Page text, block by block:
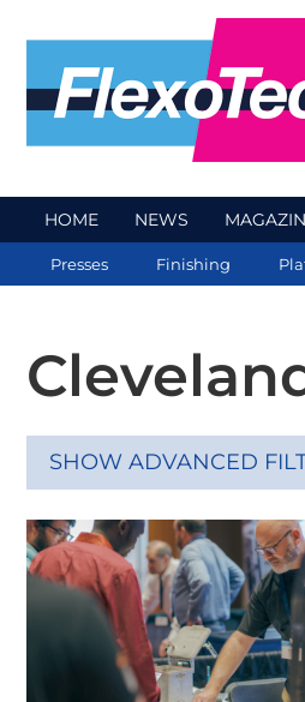
HOME NEWS
Presses Finishing
SHOW ADVANCED